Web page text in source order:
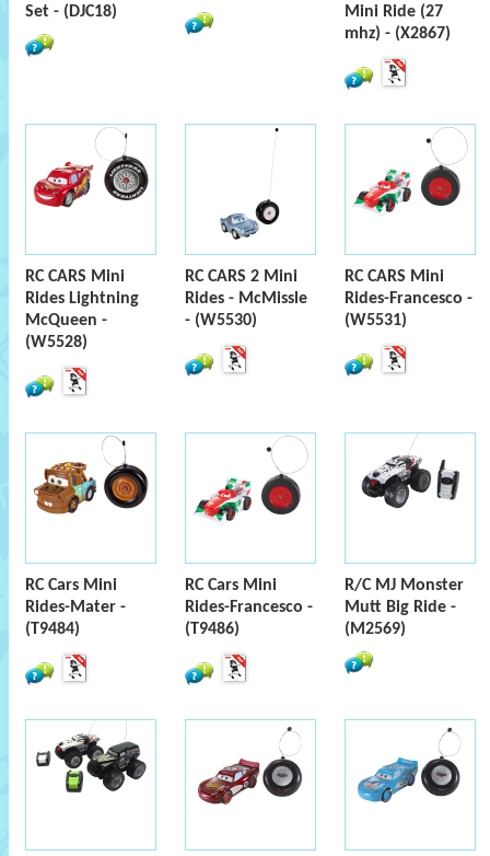
Set - (DJC18)
Mini Ride (27
mhz) - (X2867)
RC CARS Mini
Rides Lightning
McQueen -
(W5528)
RC CARS 2 Mini
Rides - McMissle
- (W5530)
RC CARS Mini
Rides-Francesco -
(W5531)
RC Cars Mini
Rides-Mater -
(T9484)
RC Cars Mini
Rides-Francesco -
(T9486)
R/C MJ Monster
Mutt Big Ride -
(M2569)